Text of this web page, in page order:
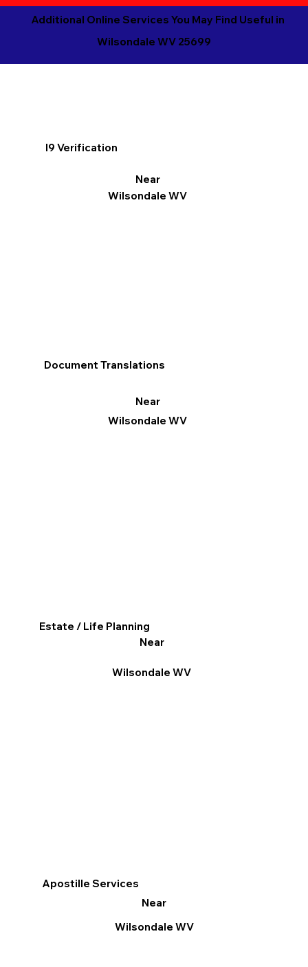
Additional Online Services You May Find Useful in
Wilsondale WV 25699
I9 Verification
Near
Wilsondale WV
Apostille Services
Near
Wilsondale WV
Document Translations
Near
Wilsondale WV
Estate / Life Planning
Near
Wilsondale WV